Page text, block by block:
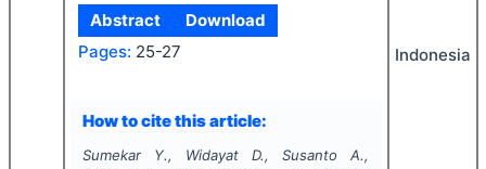
Abstract
Download
Pages: 25-27
How to cite this article:
Sumekar Y., Widayat D., Susanto A.,
Indonesia